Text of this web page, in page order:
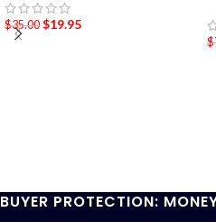
$35.00 $19.95
$
BUYER PROTECTION: